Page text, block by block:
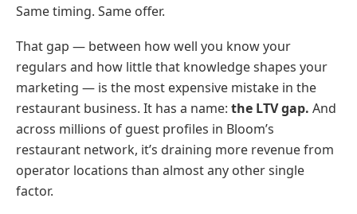
Same timing. Same offer.
That gap — between how well you know your
regulars and how little that knowledge shapes your
marketing — is the most expensive mistake in the
restaurant business. It has a name: the LTV gap. And
across millions of guest profiles in Bloom’s
restaurant network, it’s draining more revenue from
operator locations than almost any other single
factor.